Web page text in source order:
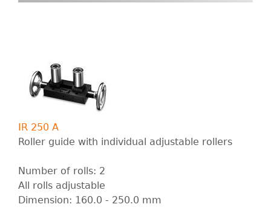
IR 250 A
Roller guide with individual adjustable rollers
Number of rolls: 2
All rolls adjustable
Dimension: 160.0 - 250.0 mm